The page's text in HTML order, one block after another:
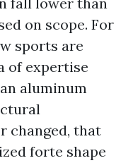
on scope. For
sports are
of expertise
aluminum
changed, that
forte shape